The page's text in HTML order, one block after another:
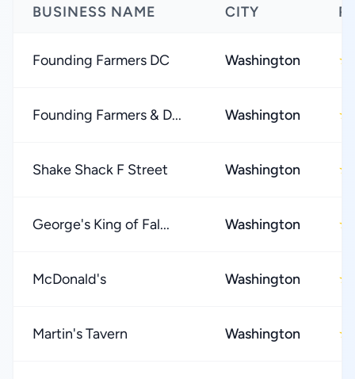
BUSINESS NAME CITY
Founding Farmers DC Washington ★
Founding Farmers & D... Washington ★
Shake Shack F Street Washington ★
George's King of Fal... Washington ★
McDonald's Washington ★
Martin's Tavern Washington ★